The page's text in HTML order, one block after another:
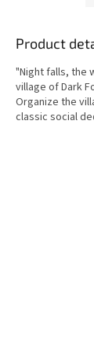
Product
"Night falls, the
village of Dark
Organize the
classic social